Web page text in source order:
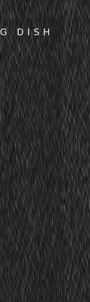
DISH